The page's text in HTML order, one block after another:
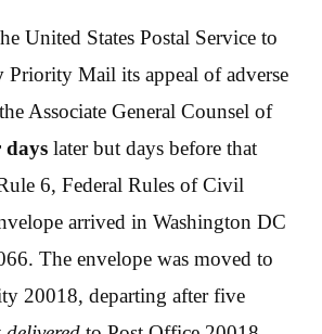
United States Postal Service to
Priority Mail its appeal of adverse
Associate General Counsel of
later but days before that
6, Federal Rules of Civil
arrived in Washington DC
The envelope was moved to
20018, departing after five